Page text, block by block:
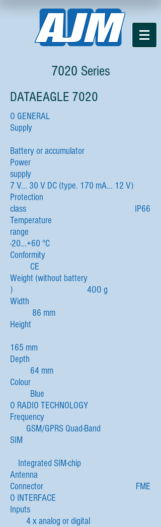
7020 Series
DATAEAGLE 7020
O GENERAL
Supply
Battery or accumulator
Power
supply
7 V... 30 V DC (type. 170 mA... 12 V)
Protection
class IP66
Temperature
range
-20...+60 °C
Conformity
CE
Weight (without battery
) 4OO g
Width
86 mm
Height
165 mm
Depth
64 mm
Colour
Blue
O RADIO TECHNOLOGY
Frequency
GSM/GPRS Quad-Band
SIM
Integrated SIM-chip
Antenna
Connector FME
O INTERFACE
Inputs
4 x analog or digital